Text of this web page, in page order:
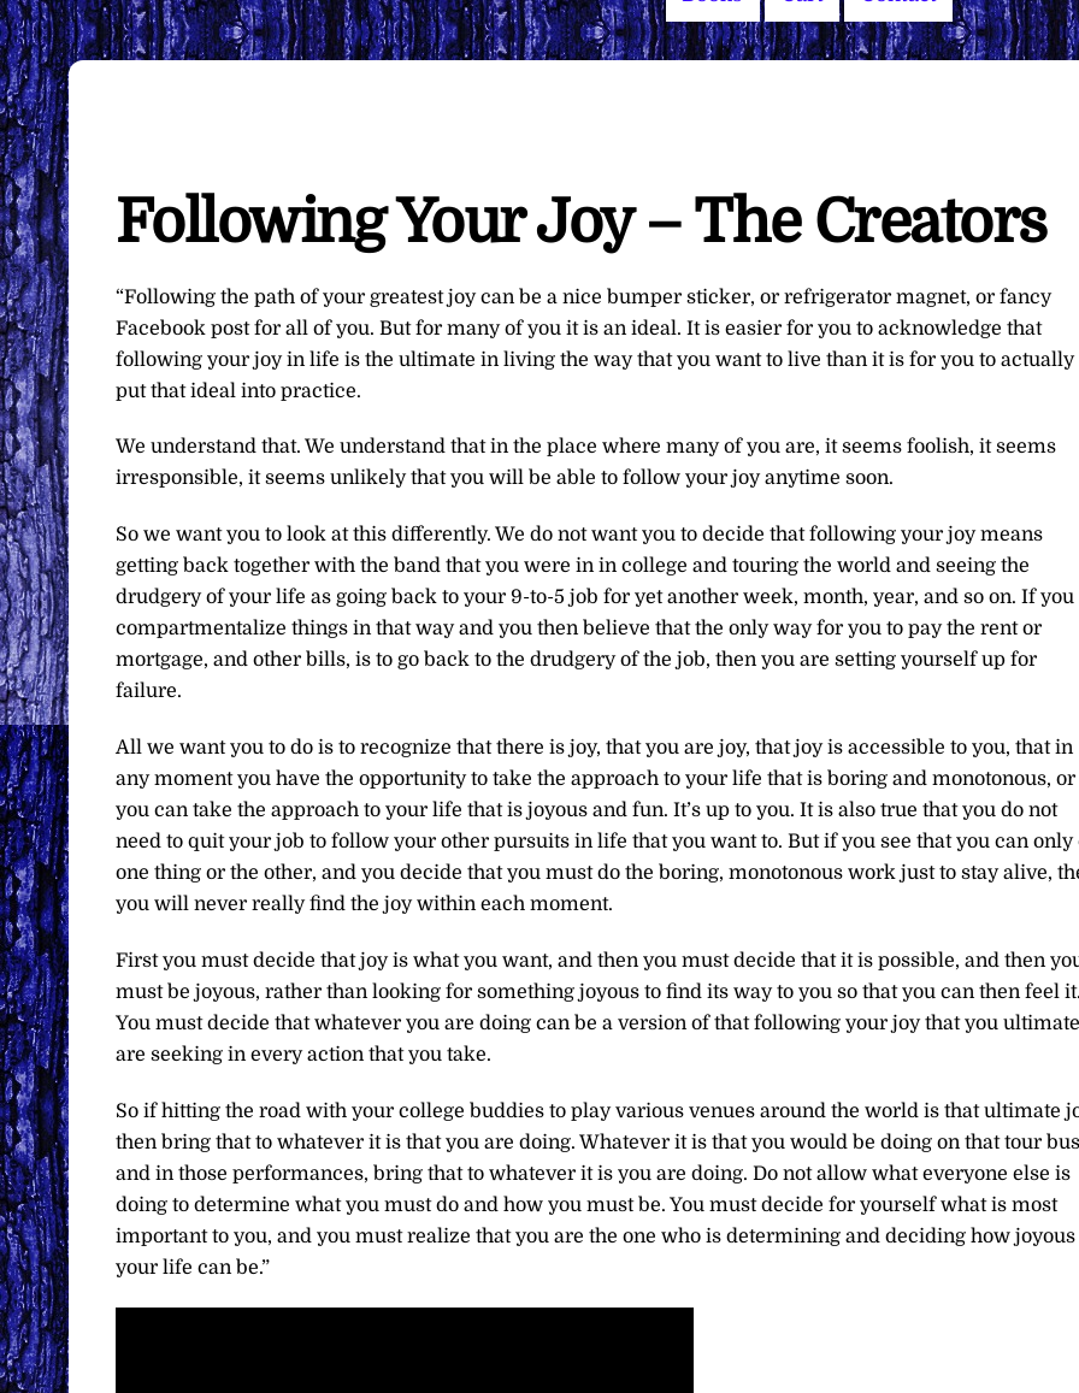
Following Your Joy – The Creators
“Following the path of your greatest joy can be a nice bumper sticker, or refrigerator magnet, or fancy
Facebook post for all of you. But for many of you it is an ideal. It is easier for you to acknowledge that
following your joy in life is the ultimate in living the way that you want to live than it is for you to actually
put that ideal into practice.
We understand that. We understand that in the place where many of you are, it seems foolish, it seems
irresponsible, it seems unlikely that you will be able to follow your joy anytime soon.
So we want you to look at this differently. We do not want you to decide that following your joy means
getting back together with the band that you were in in college and touring the world and seeing the
drudgery of your life as going back to your 9-to-5 job for yet another week, month, year, and so on. If you
compartmentalize things in that way and you then believe that the only way for you to pay the rent or
mortgage, and other bills, is to go back to the drudgery of the job, then you are setting yourself up for
failure.
All we want you to do is to recognize that there is joy, that you are joy, that joy is accessible to you, that in
any moment you have the opportunity to take the approach to your life that is boring and monotonous, or
you can take the approach to your life that is joyous and fun. It’s up to you. It is also true that you do not
need to quit your job to follow your other pursuits in life that you want to. But if you see that you can only
one thing or the other, and you decide that you must do the boring, monotonous work just to stay alive,
you will never really find the joy within each moment.
First you must decide that joy is what you want, and then you must decide that it is possible, and then
must be joyous, rather than looking for something joyous to find its way to you so that you can then feel
You must decide that whatever you are doing can be a version of that following your joy that you
are seeking in every action that you take.
So if hitting the road with your college buddies to play various venues around the world is that ultimate
then bring that to whatever it is that you are doing. Whatever it is that you would be doing on that tour bus
and in those performances, bring that to whatever it is you are doing. Do not allow what everyone else is
doing to determine what you must do and how you must be. You must decide for yourself what is most
important to you, and you must realize that you are the one who is determining and deciding how joyous
your life can be.”